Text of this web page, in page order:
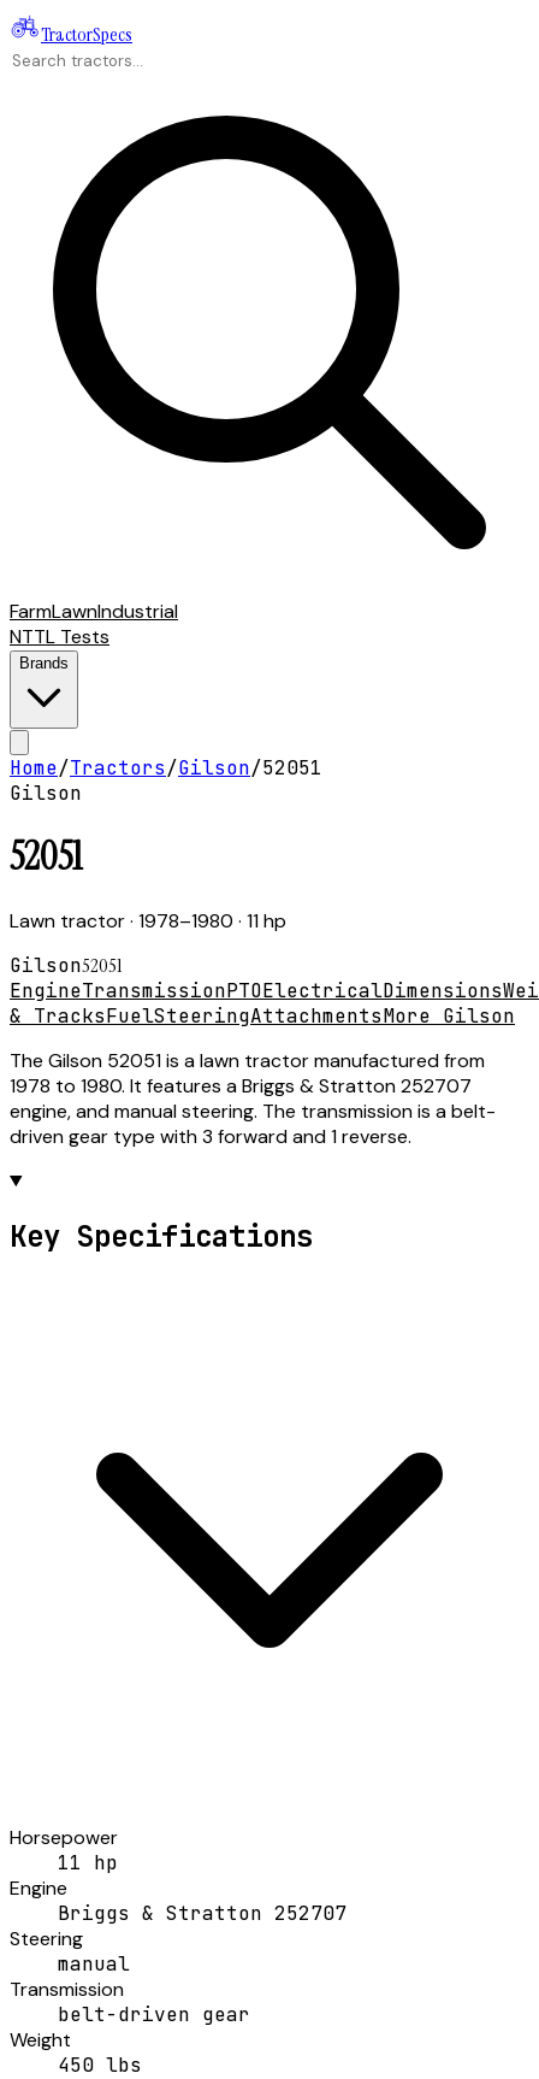
TractorSpecs
FarmLawnIndustrial
NTTL Tests
Brands
Home/Tractors/Gilson/52051
Gilson
52051
Lawn tractor· 1978–1980 · 11 hp
Gilson52051
EngineTransmissionPTOElectricalDimensions
& TracksFuelSteeringAttachmentsMore Gilson
The Gilson 52051 is a lawn tractor manufactured from
1978 to 1980. It features a Briggs & Stratton 252707
engine, and manual steering. The transmission is a belt-
driven gear type with 3 forward and 1 reverse.
Key Specifications
Horsepower
11 hp
Engine
Briggs & Stratton 252707
Steering
manual
Transmission
belt-driven gear
Weight
450 lbs